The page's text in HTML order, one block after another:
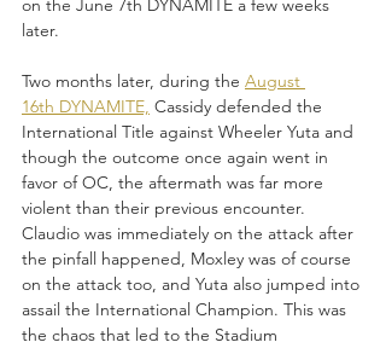
on the June 7th DYNAMITE a few weeks
later.
Two months later, during the August
16th DYNAMITE, Cassidy defended the
International Title against Wheeler Yuta and
though the outcome once again went in
favor of OC, the aftermath was far more
violent than their previous encounter.
Claudio was immediately on the attack after
the pinfall happened, Moxley was of course
on the attack too, and Yuta also jumped into
assail the International Champion. This was
the chaos that led to the Stadium